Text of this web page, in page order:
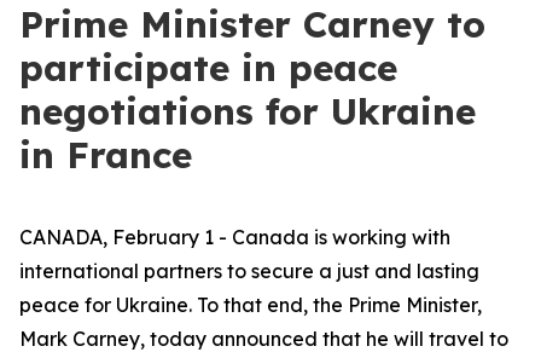
Prime Minister Carney to
participate in peace
negotiations for Ukraine
in France
CANADA, February 1 - Canada is working with
international partners to secure a just and lasting
peace for Ukraine. To that end, the Prime Minister,
Mark Carney, today announced that he will travel to